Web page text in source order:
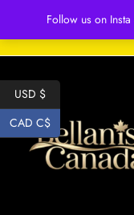
Follow us on
Free
USD $
CAD C$